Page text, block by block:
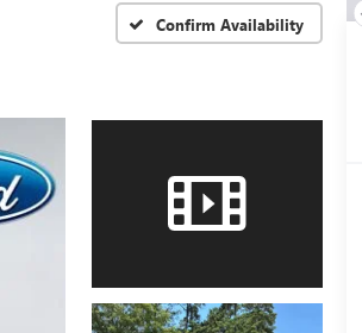
Confirm Availability